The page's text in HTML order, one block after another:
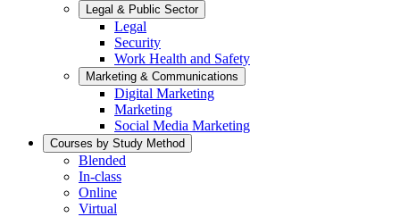
Legal & Public Sector
Legal
Security
Work Health and Safety
Marketing & Communications
Digital Marketing
Marketing
Social Media Marketing
Courses by Study Method
Blended
In-class
Online
Virtual